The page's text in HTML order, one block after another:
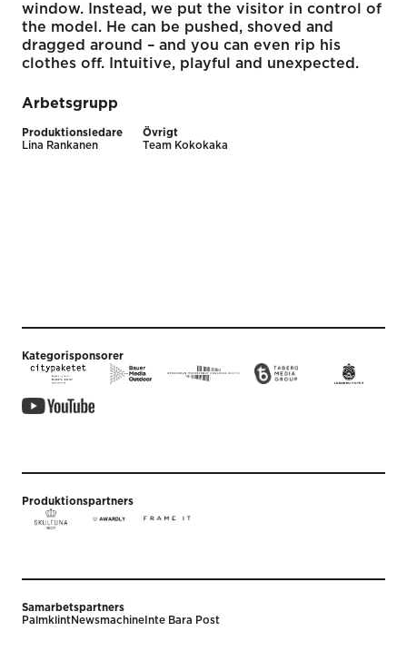
window. Instead, we put the visitor in control of
the model. He can be pushed, shoved and
dragged around – and you can even rip his
clothes off. Intuitive, playful and unexpected.
Arbetsgrupp
Produktionsledare
Lina Rankanen
Övrigt
Team Kokokaka
Kategorisponsorer
Produktionspartners
Samarbetspartners
PalmklintNewsmachine Inte Bara Post